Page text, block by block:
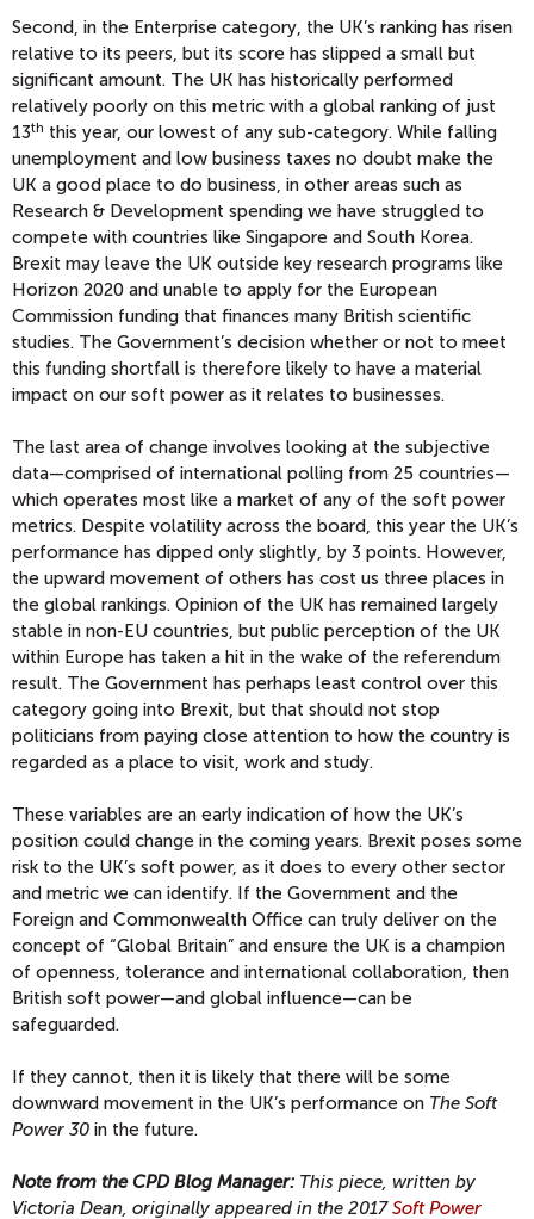
Second, in the Enterprise category, the UK’s ranking has risen
relative to its peers, but its score has slipped a small but
significant amount. The UK has historically performed
relatively poorly on this metric with a global ranking of just
13th this year, our lowest of any sub-category. While falling
unemployment and low business taxes no doubt make the
UK a good place to do business, in other areas such as
Research & Development spending we have struggled to
compete with countries like Singapore and South Korea.
Brexit may leave the UK outside key research programs like
Horizon 2020 and unable to apply for the European
Commission funding that finances many British scientific
studies. The Government’s decision whether or not to meet
this funding shortfall is therefore likely to have a material
impact on our soft power as it relates to businesses.
The last area of change involves looking at the subjective
data—comprised of international polling from 25 countries—
which operates most like a market of any of the soft power
metrics. Despite volatility across the board, this year the UK’s
performance has dipped only slightly, by 3 points. However,
the upward movement of others has cost us three places in
the global rankings. Opinion of the UK has remained largely
stable in non-EU countries, but public perception of the UK
within Europe has taken a hit in the wake of the referendum
result. The Government has perhaps least control over this
category going into Brexit, but that should not stop
politicians from paying close attention to how the country is
regarded as a place to visit, work and study.
These variables are an early indication of how the UK’s
position could change in the coming years. Brexit poses some
risk to the UK’s soft power, as it does to every other sector
and metric we can identify. If the Government and the
Foreign and Commonwealth Office can truly deliver on the
concept of “Global Britain” and ensure the UK is a champion
of openness, tolerance and international collaboration, then
British soft power—and global influence—can be
safeguarded.
If they cannot, then it is likely that there will be some
downward movement in the UK’s performance on The Soft
Power 30 in the future.
Note from the CPD Blog Manager: This piece, written by
Victoria Dean, originally appeared in the 2017Soft Power